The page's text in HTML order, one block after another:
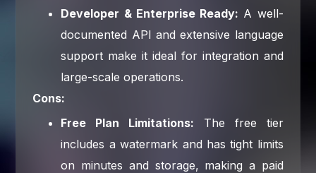
Developer & Enterprise Ready: A well-
documented API and extensive language
support make it ideal for integration and
large-scale operations.
Cons:
Free Plan Limitations: The free tier
includes a watermark and has tight limits
on minutes and storage, making a paid